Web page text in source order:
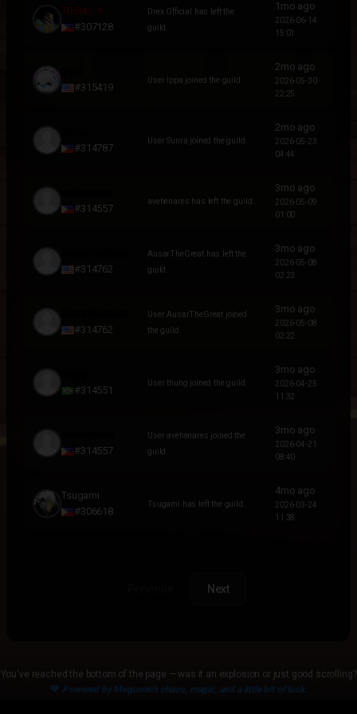
TRIBAL X
#307128
Drex Official has left the
guild.
1mo ago
2026-06-14
15:01
#315419
User Ippa joined the guild.
2mo ago
2026-05-30
22:25
#314787
User Sunra joined the guild.
2mo ago
2026-05-23
04:44
#314557
avehenares has left the guild.
3mo ago
2026-05-09
01:00
#314762
AusarTheGreat has left the
guild.
3mo ago
2026-05-08
02:23
#314762
User AusarTheGreat joined
the guild.
3mo ago
2026-05-08
02:22
#314551
User thung joined the guild.
3mo ago
2026-04-25
11:32
#314557
User avehenares joined the
guild.
3mo ago
2026-04-21
08:40
Tsugami
#306618
Tsugami has left the guild.
4mo ago
2026-03-24
11:38
Next
You've reached the bottom of the page — was it an explosion or just good scrolling?
💙 Powered by Megumin's chaos, magic, and a little bit of luck.